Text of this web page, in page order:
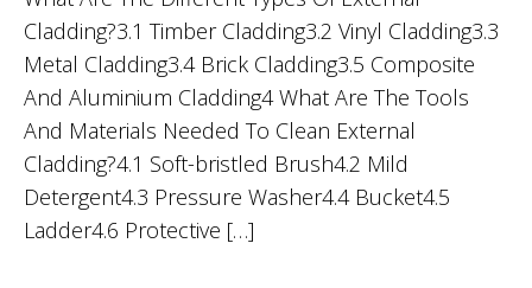
Cladding?3.1 Timber Cladding3.2 Vinyl Cladding3.3
Metal Cladding3.4 Brick Cladding3.5 Composite
And Aluminium Cladding4 What Are The Tools
And Materials Needed To Clean External
Cladding?4.1 Soft-bristled Brush4.2 Mild
Detergent4.3 Pressure Washer4.4 Bucket4.5
Ladder4.6 Protective […]